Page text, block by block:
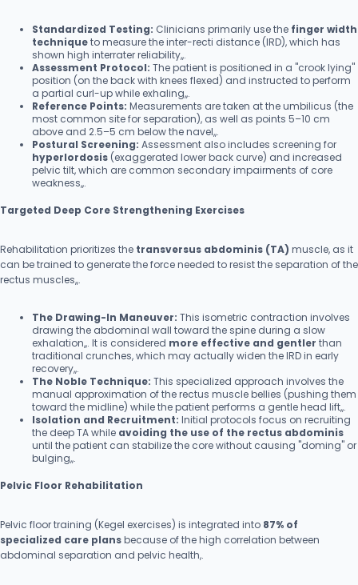
Standardized Testing: Clinicians primarily use the finger width
techniqueto measure the inter-recti distance (IRD), which has
shown high interrater reliability,,.
Assessment Protocol: The patient is positioned in a "crook lying"
position (on the back with knees flexed) and instructed to perform
a partial curl-up while exhaling,,.
Reference Points: Measurements are taken at the umbilicus (the
most common site for separation), as well as points 5–10 cm
above and 2.5–5 cm below the navel,,.
Postural Screening: Assessment also includes screening for
hyperlordosis (exaggerated lower back curve) and increased
pelvic tilt, which are common secondary impairments of core
weakness,,.
Targeted Deep Core Strengthening Exercises
Rehabilitation prioritizes the transversus abdominis (TA) muscle, as it
can be trained to generate the force needed to resist the separation of the
rectus muscles,,.
The Drawing-In Maneuver: This isometric contraction involves
drawing the abdominal wall toward the spine during a slow
exhalation,,. It is considered more effective and gentler than
traditional crunches, which may actually widen the IRD in early
recovery,,.
The Noble Technique: This specialized approach involves the
manual approximation of the rectus muscle bellies (pushing them
toward the midline) while the patient performs a gentle head lift,,.
Isolation and Recruitment: Initial protocols focus on recruiting
the deep TA while avoiding the use of the rectus abdominis
until the patient can stabilize the core without causing "doming" or
bulging,,.
Pelvic Floor Rehabilitation
Pelvic floor training (Kegel exercises) is integrated into 87% of
specialized care plansbecause of the high correlation between
abdominal separation and pelvic health,.